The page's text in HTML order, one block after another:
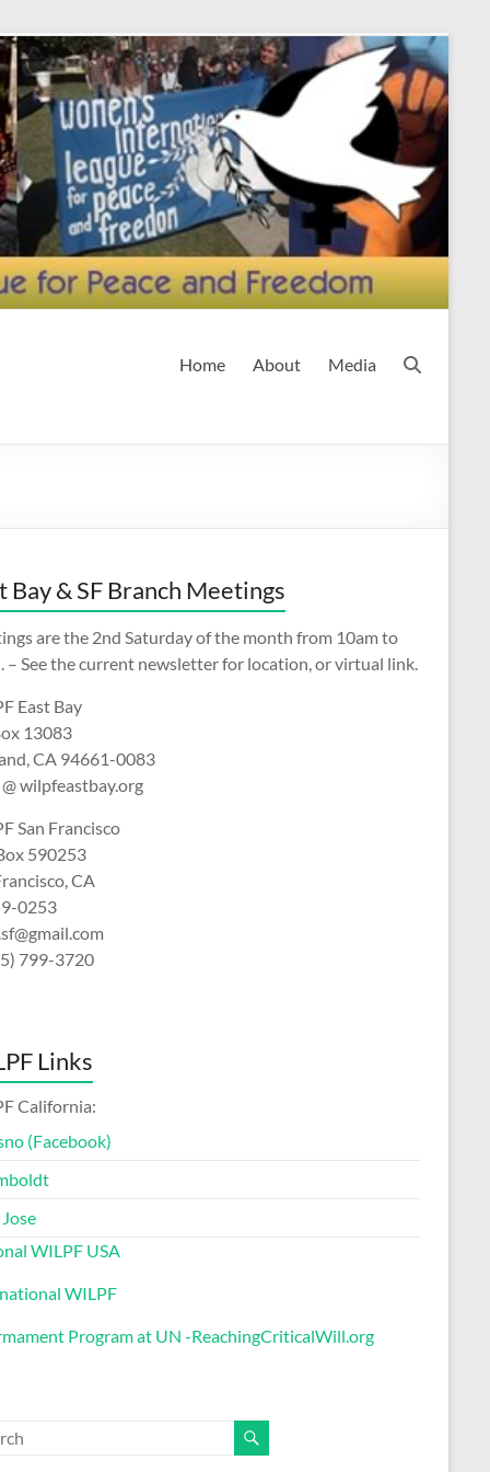
Home About Media
Bay & SF Branch Meetings
are the 2nd Saturday of the month from 10am to
– See the current newsletter for location, or virtual link.
East Bay
13083
CA 94661-0083
wilpfeastbay.org
San Francisco
590253
CA
0253
799-3720
Links
California:
(Facebook)
WILPF USA
WILPF
Program at UN -ReachingCriticalWill.org